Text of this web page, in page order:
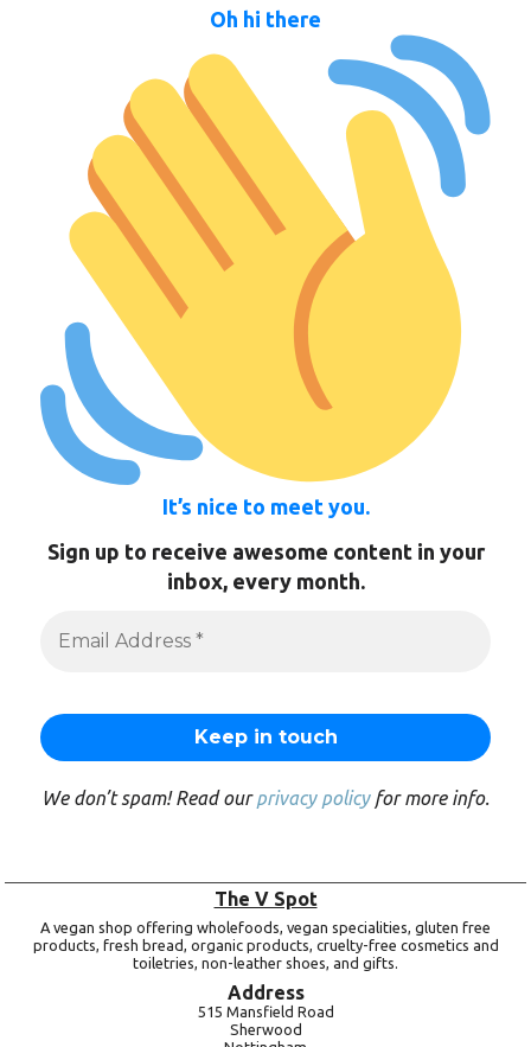
Oh hi there
It’s nice to meet you.
Sign up to receive awesome content in your
inbox, every month.
We don’t spam! Read ourprivacy policyfor more info.
The V Spot
A vegan shop offering wholefoods, vegan specialities, gluten free
products, fresh bread, organic products, cruelty-free cosmetics and
toiletries, non-leather shoes, and gifts.
Address
515 Mansfield Road
Sherwood